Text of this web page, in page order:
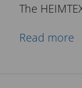
The
Read more